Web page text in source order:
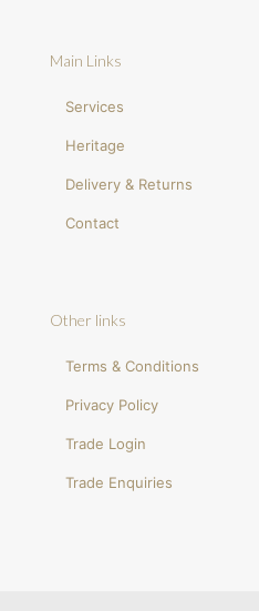
Main Links
Services
Heritage
Delivery & Returns
Contact
Other links
Terms & Conditions
Privacy Policy
Trade Login
Trade Enquiries